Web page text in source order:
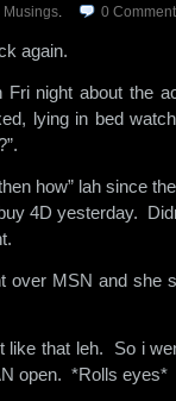
Musings. 0
again.
night about the
lying in bed
how” lah since
4D yesterday.
over MSN and she
like that leh. So i
open. *Rolls eyes*